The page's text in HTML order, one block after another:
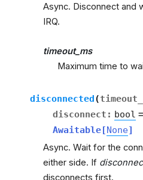
Async. Disconnect and
IRQ.
timeout_ms
Maximum time to
disconnected(
disconnect : bool =
Awaitable[None]
Async. Wait for the
either side. If
disconnects first.